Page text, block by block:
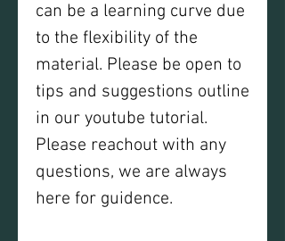
can be a learning curve due
to the flexibility of the
material. Please be open to
tips and suggestions outline
in our youtube tutorial.
Please reachout with any
questions, we are always
here for guidence.